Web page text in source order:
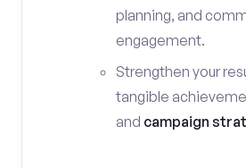
planning, and
engagement.
Strengthen your
tangible
and campaign